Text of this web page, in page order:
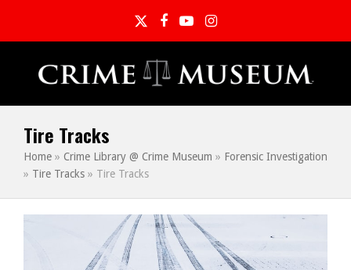
TwitterFacebook
YouTubeInstagram
Tire Tracks
Home » Crime Library @ Crime Museum » Forensic Investigation
» Tire Tracks » Tire Tracks